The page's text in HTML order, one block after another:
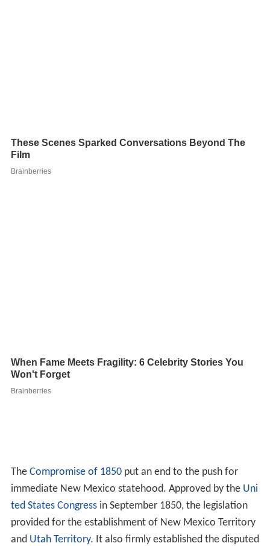
The Compromise of 1850put an end to the push for
immediate New Mexico statehood. Approved by the Uni
ted States Congressin September 1850, the legislation
provided for the establishment of New Mexico Territory
and Utah Territory. It also firmly established the disputed